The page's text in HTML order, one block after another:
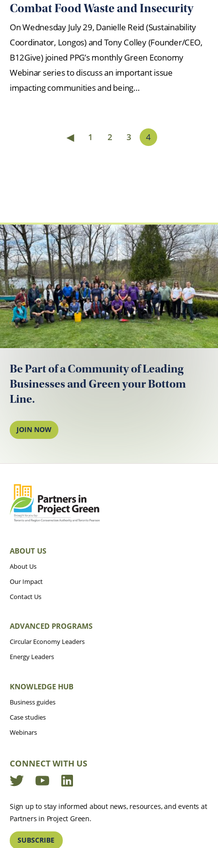
Combat Food Waste and Insecurity
On Wednesday July 29, Danielle Reid (Sustainability
Coordinator, Longos) and Tony Colley (Founder/CEO,
B12Give) joined PPG’s monthly Green Economy
Webinar series to discuss an important issue
impacting communities and being…
◀ 1 2 3 4
Be Part of a Community of Leading
Businesses and Green your Bottom
Line.
JOIN NOW
ABOUT US
About Us
Our Impact
Contact Us
ADVANCED PROGRAMS
Circular Economy Leaders
Energy Leaders
KNOWLEDGE HUB
Business guides
Case studies
Webinars
CONNECT WITH US
TwitterYouTube
Sign up to stay informed about news, resources, and events at
Partners in Project Green.